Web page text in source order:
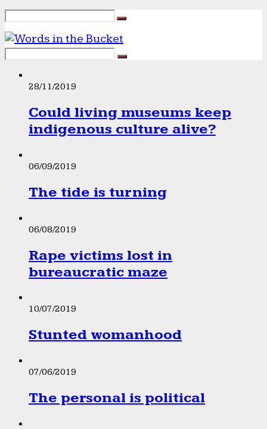
28/11/2019
Could living museums keep
indigenous culture alive?
06/09/2019
The tide is turning
06/08/2019
Rape victims lost in
bureaucratic maze
10/07/2019
Stunted womanhood
07/06/2019
The personal is political